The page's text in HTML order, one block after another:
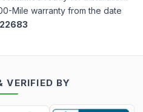
Mile warranty from the date
VERIFIED BY